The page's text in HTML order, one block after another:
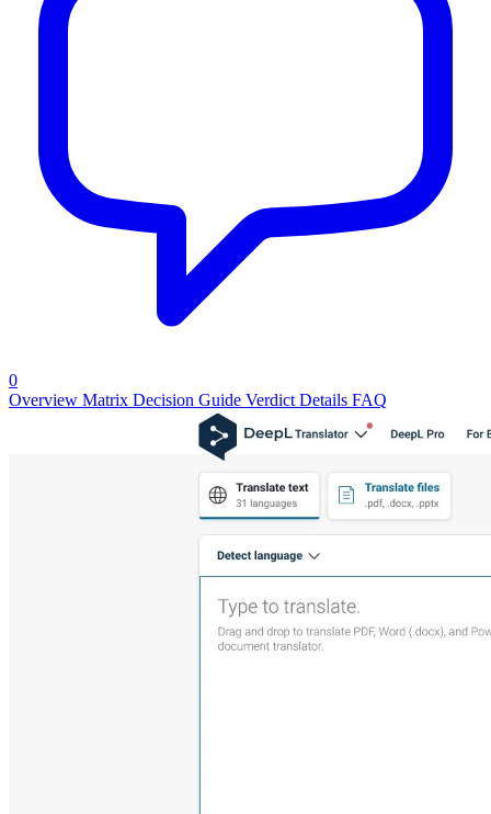
0
Overview Matrix Decision Guide Verdict Details FAQ